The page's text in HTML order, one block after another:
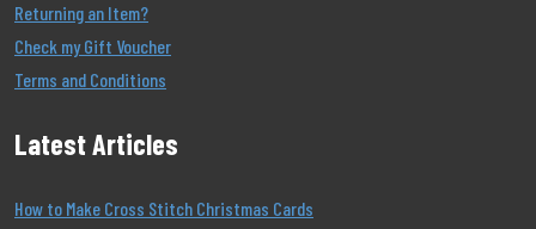
Returning an Item?
Check my Gift Voucher
Terms and Conditions
Latest Articles
How to Make Cross Stitch Christmas Cards